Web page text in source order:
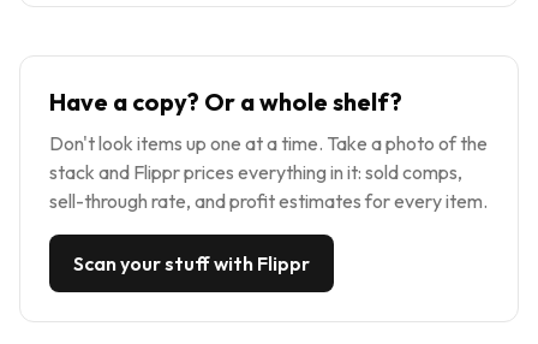
Have a copy? Or a whole shelf?
Don't look items up one at a time. Take a photo of the
stack and Flippr prices everything in it: sold comps,
sell-through rate, and profit estimates for every item.
Scan your stuff with Flippr